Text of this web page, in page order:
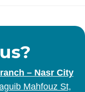
– Nasr City
Mahfouz St,